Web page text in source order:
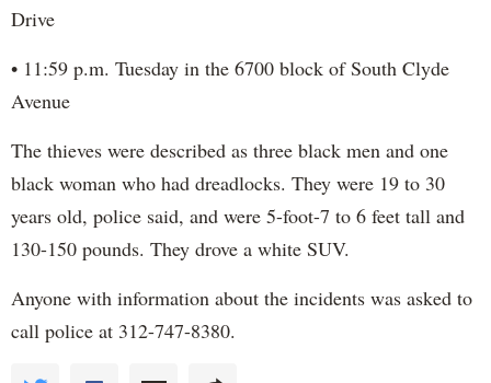
Drive
• 11:59 p.m. Tuesday in the 6700 block of South Clyde
Avenue
The thieves were described as three black men and one
black woman who had dreadlocks. They were 19 to 30
years old, police said, and were 5-foot-7 to 6 feet tall and
130-150 pounds. They drove a white SUV.
Anyone with information about the incidents was asked to
call police at 312-747-8380.